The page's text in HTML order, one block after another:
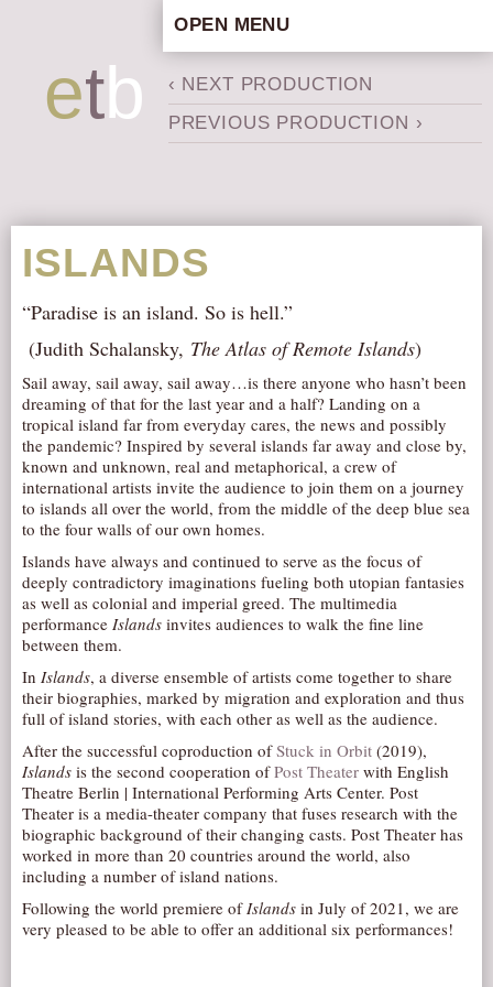
etb
OPEN MENU
ARTISTIC CONCEPT
STAFF
PRODUCTION ARCHIVE
ABOUT US
NEWS
IN THE MEDIA
PRESS MATERIAL
NEWSLETTER
GET INVOLVED
AUDITIONS/​OPPORTUNITIES
VOLUNTEERING
SUPPORT
DONATE
VISIT
TICKETS
LOCATION
CONTACT
‹ NEXT PRODUCTION
PREVIOUS PRODUCTION ›
ISLANDS
“Paradise is an island. So is hell.”
(Judith Schalansky, The Atlas of Remote Islands)
Sail away, sail away, sail away…is there anyone who hasn’t been
dreaming of that for the last year and a half? Landing on a
tropical island far from everyday cares, the news and possibly
the pandemic? Inspired by several islands far away and close by,
known and unknown, real and metaphorical, a crew of
international artists invite the audience to join them on a journey
to islands all over the world, from the middle of the deep blue sea
to the four walls of our own homes.
Islands have always and continued to serve as the focus of
deeply contradictory imaginations fueling both utopian fantasies
as well as colonial and imperial greed. The multimedia
performance Islands invites audiences to walk the fine line
between them.
In Islands, a diverse ensemble of artists come together to share
their biographies, marked by migration and exploration and thus
full of island stories, with each other as well as the audience.
After the successful coproduction ofStuck in Orbit (2019),
Islands is the second cooperation ofPost Theater with English
Theatre Berlin | International Performing Arts Center. Post
Theater is a media-theater company that fuses research with the
biographic background of their changing casts. Post Theater has
worked in more than 20 countries around the world, also
including a number of island nations.
Following the world premiere ofIslands in July of 2021, we are
very pleased to be able to offer an additional six performances!